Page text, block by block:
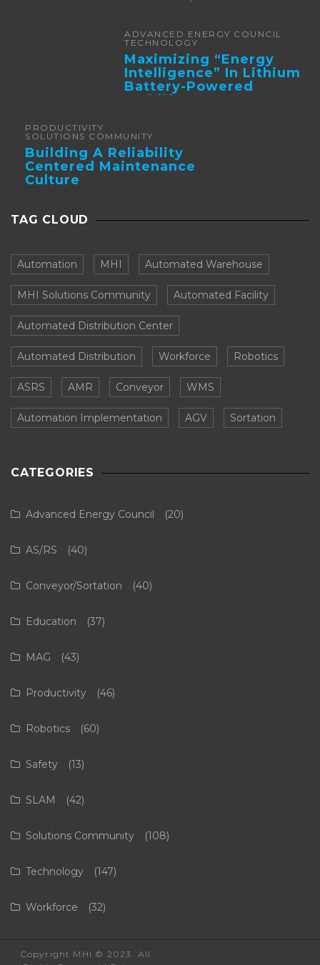
Automation
ADVANCED ENERGY COUNCIL
TECHNOLOGY
Maximizing “Energy
Intelligence” In Lithium
Battery-Powered
Forklifts
PRODUCTIVITY
SOLUTIONS COMMUNITY
Building A Reliability
Centered Maintenance
Culture
TAG CLOUD
Automation MHI Automated Warehouse
MHI Solutions Community Automated Facility
Automated Distribution Center
Automated Distribution Workforce Robotics
ASRS AMR Conveyor WMS
Automation Implementation AGV Sortation
CATEGORIES
Advanced Energy Council (20)
AS/RS (40)
Conveyor/Sortation (40)
Education (37)
MAG (43)
Productivity (46)
Robotics (60)
Safety (13)
SLAM (42)
Solutions Community (108)
Technology (147)
Workforce (32)
Copyright MHI © 2023. All